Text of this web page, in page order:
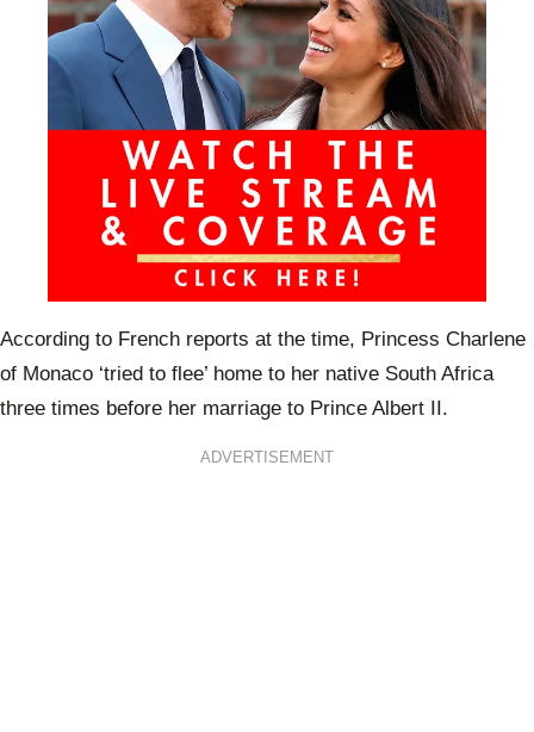
According to French reports at the time, Princess Charlene
of Monaco ‘tried to flee’ home to her native South Africa
three times before her marriage to Prince Albert II.
ADVERTISEMENT